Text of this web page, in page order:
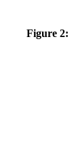
Figure 2: